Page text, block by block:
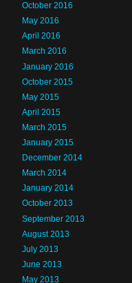
October 2016
May 2016
April 2016
March 2016
January 2016
October 2015
May 2015
April 2015
March 2015
January 2015
December 2014
March 2014
January 2014
October 2013
September 2013
August 2013
July 2013
June 2013
May 2013